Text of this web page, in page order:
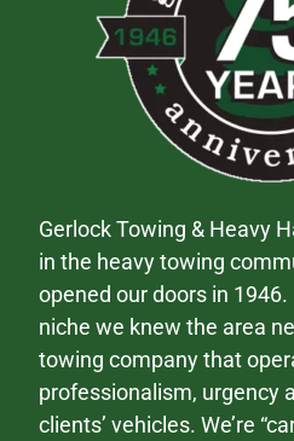
Gerlock Towing & Heavy
in the heavy towing
opened our doors in
niche we knew the area
towing company that
professionalism, urgency
clients’ vehicles. We’re